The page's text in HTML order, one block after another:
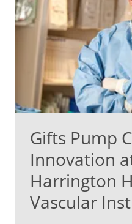
Gifts Pump
Innovation
Harrington
Vascular